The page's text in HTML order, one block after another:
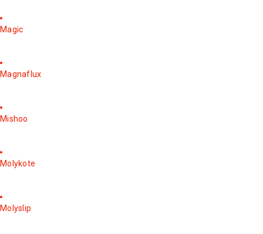
Magic
Magnaflux
Mishoo
Molykote
Molyslip